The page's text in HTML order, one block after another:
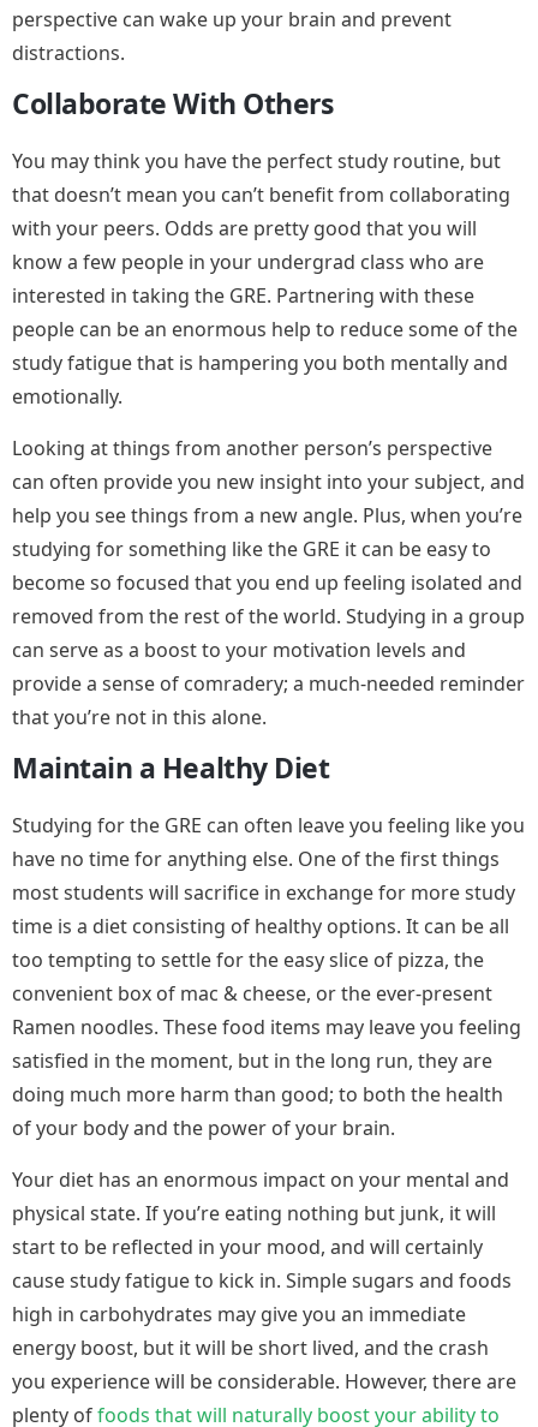
perspective can wake up your brain and prevent
distractions.
Collaborate With Others
You may think you have the perfect study routine, but
that doesn’t mean you can’t benefit from collaborating
with your peers. Odds are pretty good that you will
know a few people in your undergrad class who are
interested in taking the GRE. Partnering with these
people can be an enormous help to reduce some of the
study fatigue that is hampering you both mentally and
emotionally.
Looking at things from another person’s perspective
can often provide you new insight into your subject, and
help you see things from a new angle. Plus, when you’re
studying for something like the GRE it can be easy to
become so focused that you end up feeling isolated and
removed from the rest of the world. Studying in a group
can serve as a boost to your motivation levels and
provide a sense of comradery; a much-needed reminder
that you’re not in this alone.
Maintain a Healthy Diet
Studying for the GRE can often leave you feeling like you
have no time for anything else. One of the first things
most students will sacrifice in exchange for more study
time is a diet consisting of healthy options. It can be all
too tempting to settle for the easy slice of pizza, the
convenient box of mac & cheese, or the ever-present
Ramen noodles. These food items may leave you feeling
satisfied in the moment, but in the long run, they are
doing much more harm than good; to both the health
of your body and the power of your brain.
Your diet has an enormous impact on your mental and
physical state. If you’re eating nothing but junk, it will
start to be reflected in your mood, and will certainly
cause study fatigue to kick in. Simple sugars and foods
high in carbohydrates may give you an immediate
energy boost, but it will be short lived, and the crash
you experience will be considerable. However, there are
plenty offoods that will naturally boost your ability to